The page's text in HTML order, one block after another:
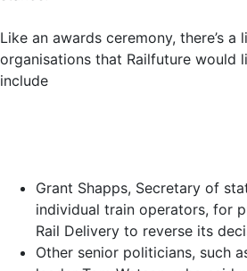
Like an awards ceremony, there’s
organisations that Railfuture would
include
Grant Shapps, Secretary of
individual train operators, for
Rail Delivery to reverse its
Other senior politicians, such